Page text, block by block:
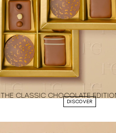
THE CLASSIC CHOCOLATE
DISCOVER